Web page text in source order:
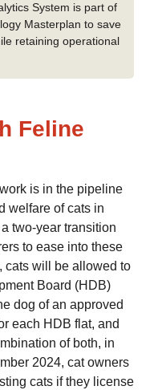
System is part of
Masterplan to save
retaining operational
Feline
is in the pipeline
welfare of cats in
two-year transition
to ease into these
cats will be allowed to
Board (HDB)
dog of an approved
each HDB flat, and
of both, in
2024, cat owners
cats if they license